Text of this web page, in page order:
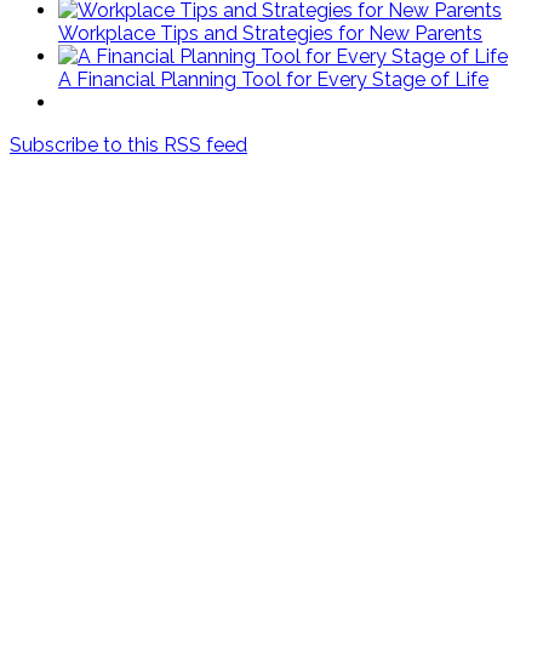
Workplace Tips and Strategies for New Parents
A Financial Planning Tool for Every Stage of Life
Subscribe to this RSS feed